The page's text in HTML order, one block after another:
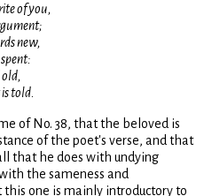
of you,
new,
old,
told.
of No. 38, that the beloved is
of the poet's verse, and that
that he does with undying
the sameness and
this one is mainly introductory to